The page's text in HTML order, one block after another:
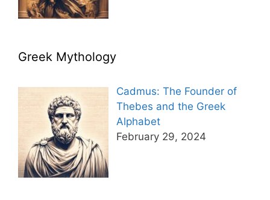
Greek Mythology
Cadmus: The Founder of
Thebes and the Greek
Alphabet
February 29, 2024